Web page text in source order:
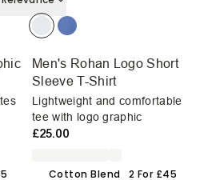
Men's Rohan Logo Short
Sleeve T-Shirt
Lightweight and comfortable
tee with logo graphic
£25.00
Cotton Blend 2 For £45